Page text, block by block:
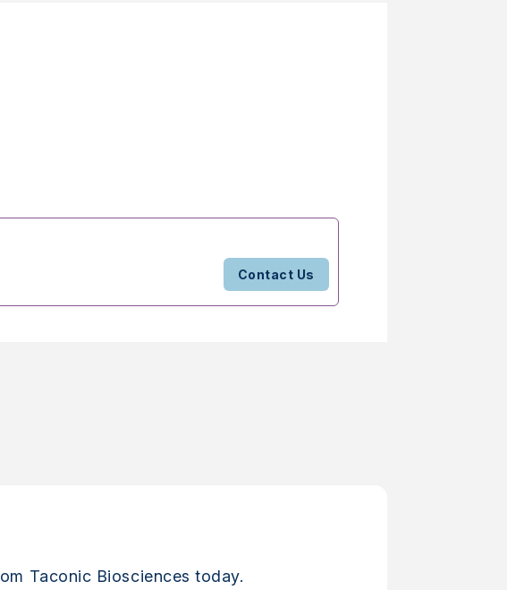
Contact Us
Taconic Biosciences today.